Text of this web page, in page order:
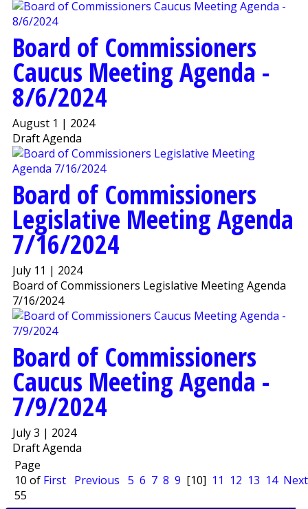
Board of Commissioners
Caucus Meeting Agenda -
8/6/2024
August 1 | 2024
Draft Agenda
Board of Commissioners
Legislative Meeting Agenda
7/16/2024
July 11 | 2024
Board of Commissioners Legislative Meeting Agenda
7/16/2024
Board of Commissioners
Caucus Meeting Agenda -
7/9/2024
July 3 | 2024
Draft Agenda
Page
10 of
55
First Previous 5 6 7 8 9 [10] 11 12 13 14 Next